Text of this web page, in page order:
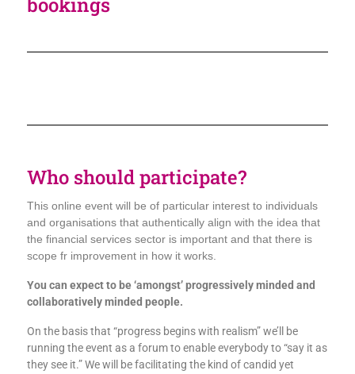
Who should participate?
This online event will be of particular interest to individuals
and organisations that authentically align with the idea that
the financial services sector is important and that there is
scope fr improvement in how it works.
You can expect to be ‘amongst’ progressively minded and
collaboratively minded people.
On the basis that “progress begins with realism” we’ll be
running the event as a forum to enable everybody to “say it as
they see it.” We will be facilitating the kind of candid yet